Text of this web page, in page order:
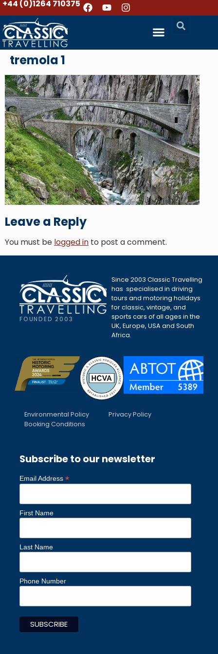
+44 (0)1264 710375
tremola 1
Leave a Reply
You must be logged in to post a comment.
FOUNDED 2003
Since 2003 Classic Travelling
has specialised in driving
tours and motoring holidays
for classic, vintage, and
sports cars of all ages in the
UK, Europe, USA and South
Africa.
Environmental Policy
Privacy Policy
Booking Conditions
Subscribe to our newsletter
Email Address *
First Name
Last Name
Phone Number